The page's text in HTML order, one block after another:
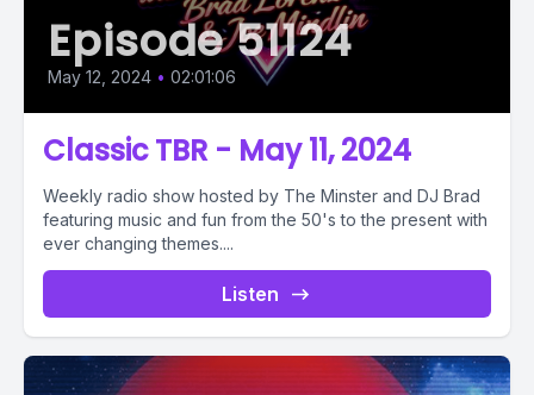
Episode 51124
May 12, 2024 • 02:01:06
Classic TBR - May 11, 2024
Weekly radio show hosted by The Minster and DJ Brad
featuring music and fun from the 50's to the present with
ever changing themes....
Listen